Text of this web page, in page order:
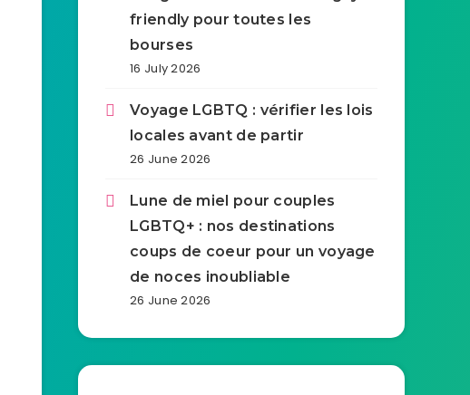
friendly pour toutes les
bourses
16 July 2026
Voyage LGBTQ : vérifier les lois
locales avant de partir
26 June 2026
Lune de miel pour couples
LGBTQ+ : nos destinations
coups de coeur pour un voyage
de noces inoubliable
26 June 2026